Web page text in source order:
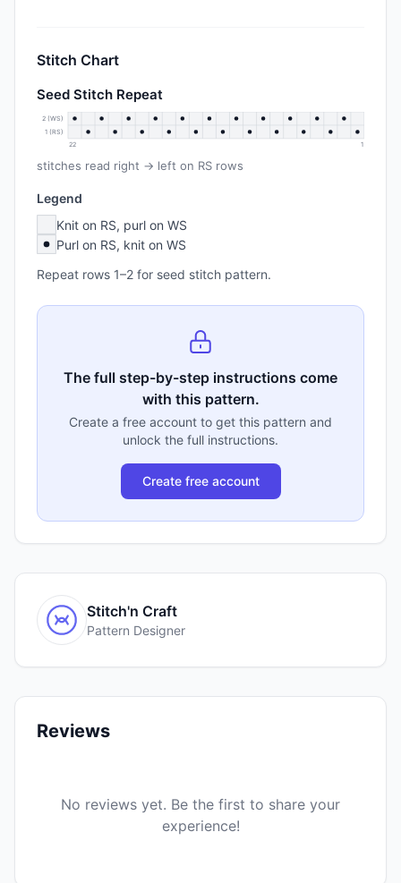
Stitch Chart
Seed Stitch Repeat
1 (RS)
2 (WS)
22 1
stitches read right → left on RS rows
Legend
Knit on RS, purl on WS
Purl on RS, knit on WS
Repeat rows 1–2 for seed stitch pattern.
The full step-by-step instructions come
with this pattern.
Create a free account to get this pattern and
unlock the full instructions.
Create free account
Stitch'n Craft
Pattern Designer
Reviews
No reviews yet. Be the first to share your
experience!